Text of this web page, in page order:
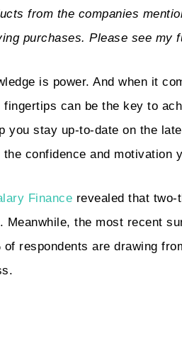
from the companies
purchases. Please see my
is power. And when it
can be the key to
you stay up-to-date on the
confidence and motivation
Finance revealed that
Meanwhile, the most recent
respondents are drawing